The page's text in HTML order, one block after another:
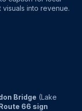
visuals into revenue.
Bridge (Lake
66 sign